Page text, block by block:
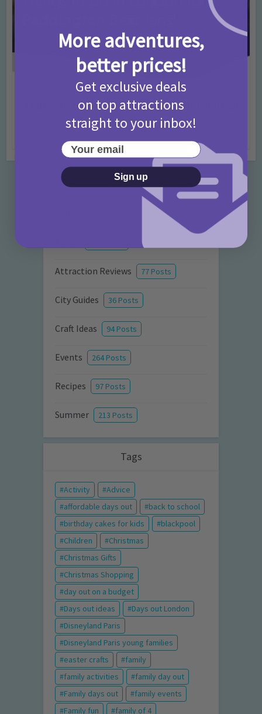
Activities • Days Out Ideas • Rainy Days
Things to do in London for Paddington Bear
Fans!
Categories
Attraction Reviews 77 Posts
City Guides 36 Posts
Craft Ideas 94 Posts
Events 264 Posts
Recipes 97 Posts
Summer 213 Posts
Tags
Activity
Advice
affordable days out
back to school
birthday cakes for kids
blackpool
Children
Christmas
Christmas Gifts
Christmas Shopping
day out on a budget
Days out ideas
Days out London
Disneyland Paris
Disneyland Paris young families
easter crafts
family
family activities
family day out
Family days out
family events
Family fun
family of 4
More adventures,
better prices!
Get exclusive deals
on top attractions
straight to your inbox!
Your email
Sign up